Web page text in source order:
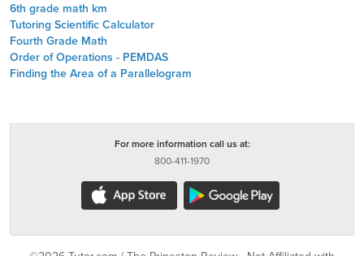
6th grade math km
Tutoring Scientific Calculator
Fourth Grade Math
Order of Operations - PEMDAS
Finding the Area of a Parallelogram
For more information call us at:
800-411-1970